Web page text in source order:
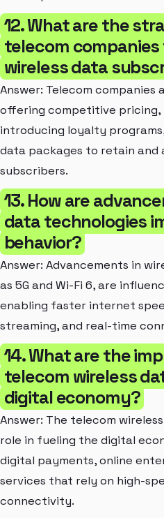
12. What are the
telecom
wireless data
Answer: Telecom
offering competitive
introducing loyalty
data packages to retain
subscribers.
13. How are
data technologies
behavior?
Answer: Advancements in
as 5G and Wi-Fi 6, are
enabling faster internet
streaming, and real-time
14. What are the
telecom wireless
digital economy?
Answer: The telecom
role in fueling the digital
digital payments, online
services that rely on high-
connectivity.